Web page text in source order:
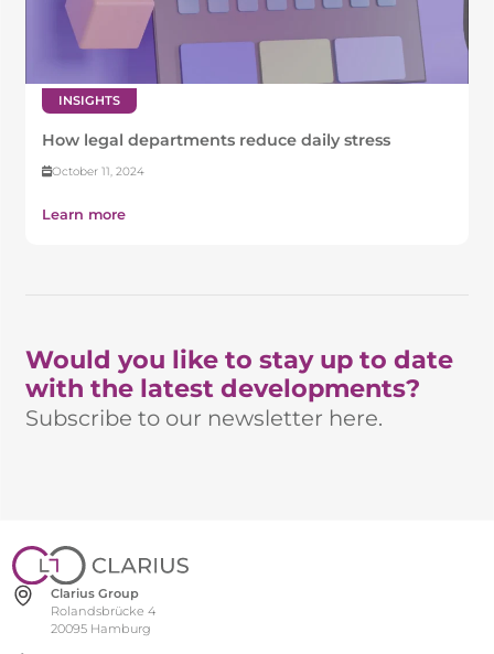
INSIGHTS
How legal departments reduce daily stress
October 11, 2024
Learn more
Would you like to stay up to date
with the latest developments?
Subscribe to our newsletter here.
Clarius Group
Rolandsbrücke 4
20095 Hamburg